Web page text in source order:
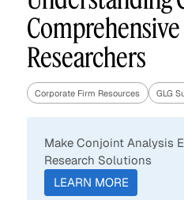
Asset Managers and
Mutual Funds
Researchers
Corporate Firm Resources GLG
Make Conjoint Analysis
Research Solutions
LEARN MORE